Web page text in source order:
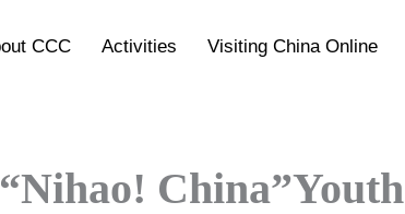
CCC Activities Visiting China Online
China”Youth